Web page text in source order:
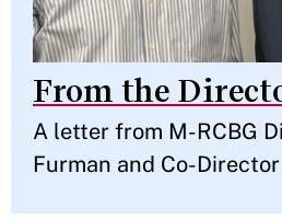
From the
A letter from M-RCBG
Furman and Co-